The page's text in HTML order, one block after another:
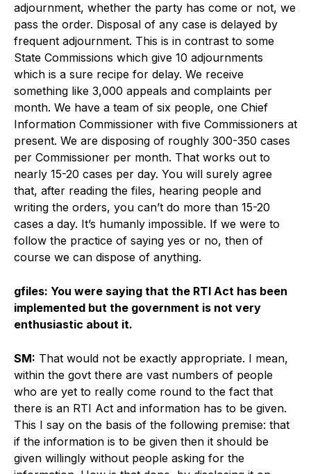
adjournment, whether the party has come or not, we
pass the order. Disposal of any case is delayed by
frequent adjournment. This is in contrast to some
State Commissions which give 10 adjournments
which is a sure recipe for delay. We receive
something like 3,000 appeals and complaints per
month. We have a team of six people, one Chief
Information Commissioner with five Commissioners at
present. We are disposing of roughly 300-350 cases
per Commissioner per month. That works out to
nearly 15-20 cases per day. You will surely agree
that, after reading the files, hearing people and
writing the orders, you can’t do more than 15-20
cases a day. It’s humanly impossible. If we were to
follow the practice of saying yes or no, then of
course we can dispose of anything.
gfiles: You were saying that the RTI Act has been
implemented but the government is not very
enthusiastic about it.
SM: That would not be exactly appropriate. I mean,
within the govt there are vast numbers of people
who are yet to really come round to the fact that
there is an RTI Act and information has to be given.
This I say on the basis of the following premise: that
if the information is to be given then it should be
given willingly without people asking for the